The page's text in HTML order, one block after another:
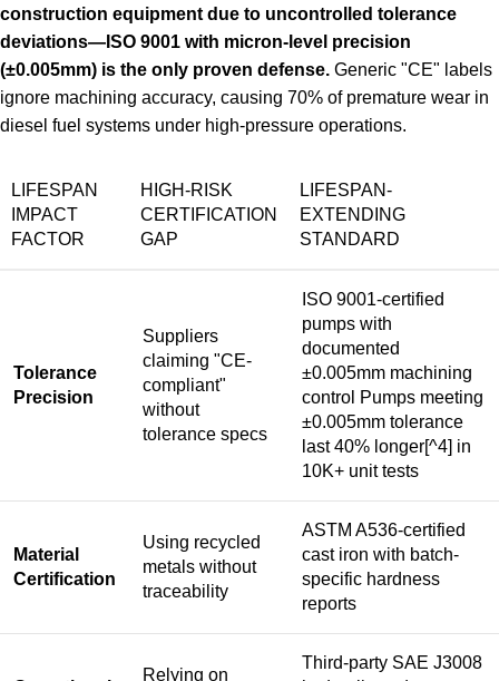
construction equipment due to uncontrolled tolerance
deviations—ISO 9001 with micron-level precision
(±0.005mm) is the only proven defense. Generic "CE" labels
ignore machining accuracy, causing 70% of premature wear in
diesel fuel systems under high-pressure operations.
LIFESPAN
IMPACT
FACTOR
HIGH-RISK
CERTIFICATION
GAP
LIFESPAN-
EXTENDING
STANDARD
Tolerance
Precision
Suppliers
claiming "CE-
compliant"
without
tolerance specs
ISO 9001-certified
pumps with
documented
±0.005mm machining
control Pumps meeting
±0.005mm tolerance
last 40% longer[^4] in
10K+ unit tests
Material
Certification
Using recycled
metals without
traceability
ASTM A536-certified
cast iron with batch-
specific hardness
reports
Relying on
Third-party SAE J3008